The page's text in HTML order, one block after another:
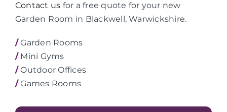
Contact us for a free quote for your new
Garden Room in Blackwell, Warwickshire.
/Garden Rooms
/Mini Gyms
/Outdoor Offices
/Games Rooms